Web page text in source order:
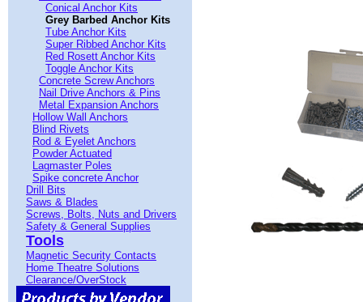
Conical Anchor Kits
Grey Barbed Anchor Kits
Tube Anchor Kits
Super Ribbed Anchor Kits
Red Rosett Anchor Kits
Toggle Anchor Kits
Concrete Screw Anchors
Nail Drive Anchors & Pins
Metal Expansion Anchors
Hollow Wall Anchors
Blind Rivets
Rod & Eyelet Anchors
Powder Actuated
Lagmaster Poles
Spike concrete Anchor
Drill Bits
Saws & Blades
Screws, Bolts, Nuts and Drivers
Safety & General Supplies
Tools
Magnetic Security Contacts
Home Theatre Solutions
Clearance/OverStock